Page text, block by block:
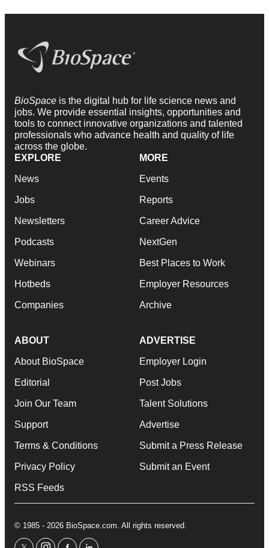
BioSpace is the digital hub for life science news and
jobs. We provide essential insights, opportunities and
tools to connect innovative organizations and talented
professionals who advance health and quality of life
across the globe.
EXPLORE
News
Jobs
Newsletters
Podcasts
Webinars
Hotbeds
Companies
MORE
Events
Reports
Career Advice
NextGen
Best Places to Work
Employer Resources
Archive
ABOUT
About BioSpace
Editorial
Join Our Team
Support
Terms & Conditions
Privacy Policy
RSS Feeds
ADVERTISE
Employer Login
Post Jobs
Talent Solutions
Advertise
Submit a Press Release
Submit an Event
© 1985 - 2026 BioSpace.com. All rights reserved.